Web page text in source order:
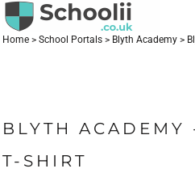
Home > School Portals > Blyth Academy >
BLYTH ACADEMY
T-SHIRT